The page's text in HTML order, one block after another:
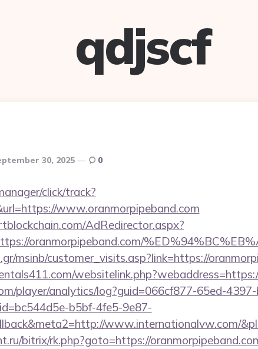
qdjscf
30, 2025 0
click/track?
www.oranmorpipeband.com
AdRedirector.aspx?
oranmorpipeband.com/
msinb/customer_visits.asp?link=https://
player/analytics/log?guid=066cf877-65ed-
b5bf-4fe5-9e87-
www.internationalvw.com/
bitrix/rk.php?goto=https://